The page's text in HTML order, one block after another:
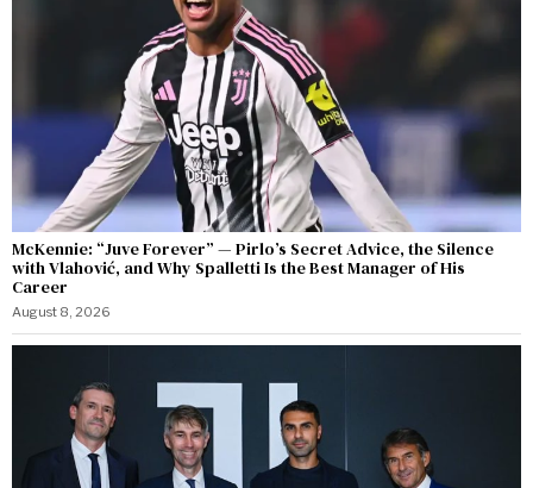
McKennie: “Juve Forever” — Pirlo’s Secret Advice, the Silence
with Vlahović, and Why Spalletti Is the Best Manager of His
Career
August 8, 2026